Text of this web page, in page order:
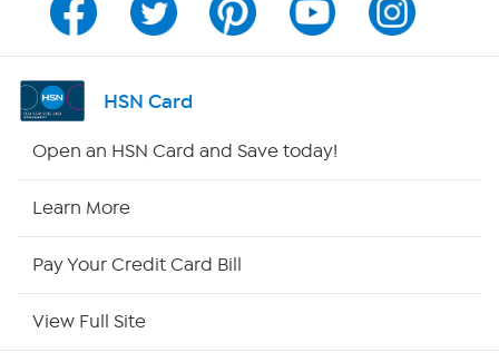
Channel Finder
Shop By Remote
HSN Card
Open an HSN Card and Save today!
Learn More
Pay Your Credit Card Bill
View Full Site